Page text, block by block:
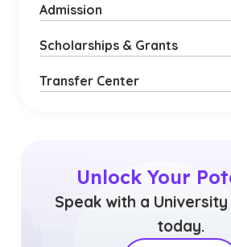
Admission
Scholarships & Grants
Transfer Center
Unlock Your
Speak with a
today.